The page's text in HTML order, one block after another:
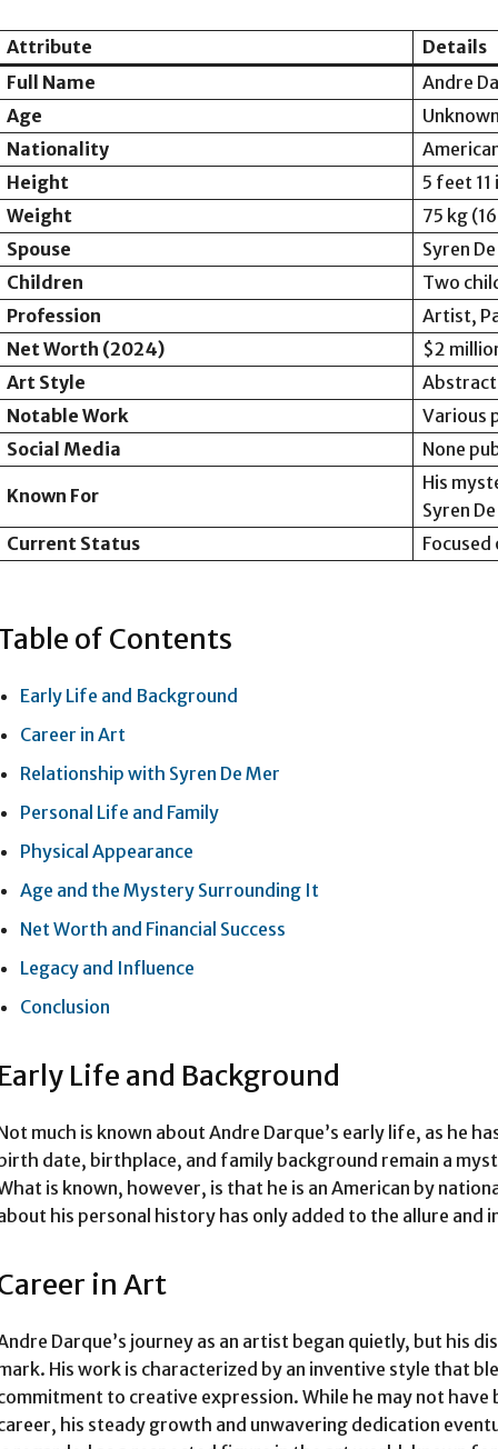
Attribute
Details
Full Name
Andre
Age
Nationality
Height
5 feet 11
Weight
75 kg
Spouse
Syren
Children
Two
Profession
Artist,
Net Worth (2024)
$2
Art Style
Notable Work
Various
Social Media
None
Known For
His
Syren
Current Status
of Contents
Early Life and Background
Career in Art
Relationship with Syren De Mer
Personal Life and Family
Physical Appearance
Age and the Mystery Surrounding It
Net Worth and Financial Success
Legacy and Influence
Conclusion
Life and Background
much is known about Andre Darque’s early life, as he
date, birthplace, and family background remain a
is known, however, is that he is an American by
his personal history has only added to the allure and
in Art
Darque’s journey as an artist began quietly, but his
His work is characterized by an inventive style that
to creative expression. While he may not have
his steady growth and unwavering dedication